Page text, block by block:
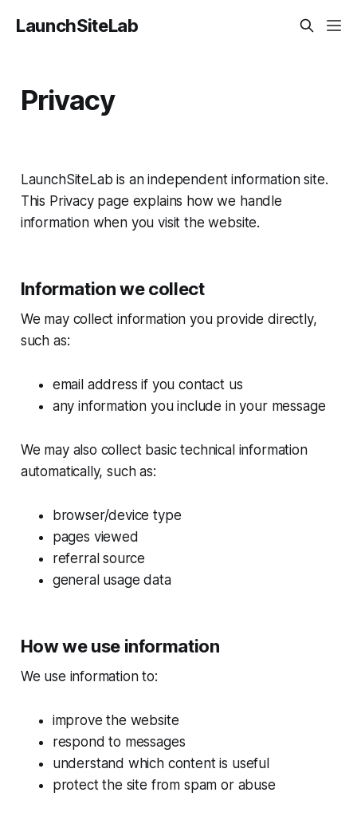
LaunchSiteLab
Privacy
LaunchSiteLab is an independent information site.
This Privacy page explains how we handle
information when you visit the website.
Information we collect
We may collect information you provide directly,
such as:
email address if you contact us
any information you include in your message
We may also collect basic technical information
automatically, such as:
browser/device type
pages viewed
referral source
general usage data
How we use information
We use information to:
improve the website
respond to messages
understand which content is useful
protect the site from spam or abuse